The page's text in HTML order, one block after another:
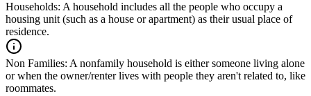
Households: A household includes all the people who occupy a
housing unit (such as a house or apartment) as their usual place of
residence.
Non Families: A nonfamily household is either someone living alone
or when the owner/renter lives with people they aren't related to, like
roommates.